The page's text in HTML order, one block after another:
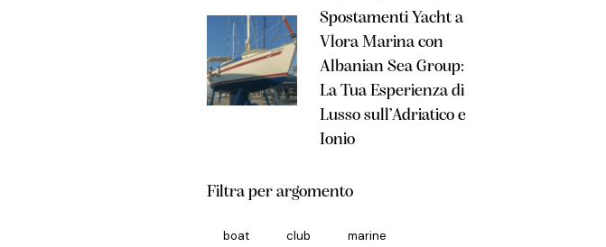
Spostamenti Yacht a
Vlora Marina con
Albanian Sea Group:
La Tua Esperienza di
Lusso sull’Adriatico e
Ionio
Filtra per argomento
boat club
marine